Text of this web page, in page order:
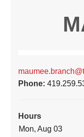
Phone:
Hours
Mon, Aug 03